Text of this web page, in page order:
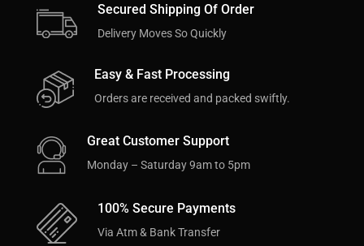
Secured Shipping Of Order
Delivery Moves So Quickly
Easy & Fast Processing
Orders are received and packed swiftly.
Great Customer Support
Monday – Saturday 9am to 5pm
100% Secure Payments
Via Atm & Bank Transfer